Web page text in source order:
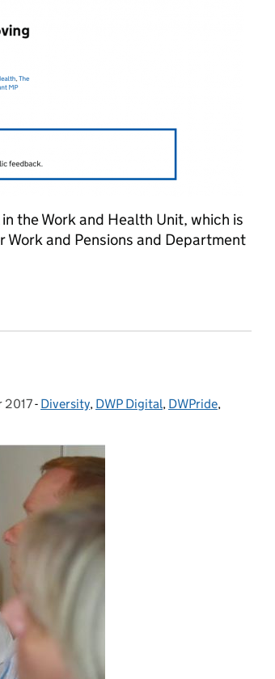
the Work and Health Unit, which is
and Pensions and Department
2017- Categories:
Diversity, DWP Digital, DWPride,